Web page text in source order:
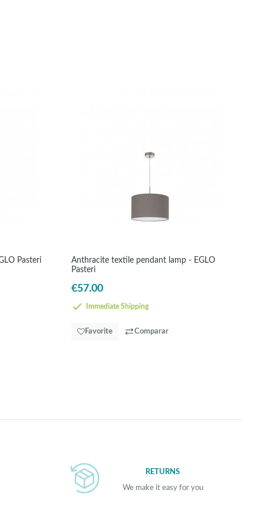
Pasteri
Anthracite textile pendant lamp - EGLO
Pasteri
€57.00
Immediate Shipping
Favorite Comparar
RETURNS
We make it easy for you